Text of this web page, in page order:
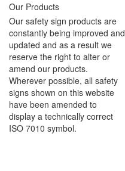
Our Products
Our safety sign products are
constantly being improved and
updated and as a result we
reserve the right to alter or
amend our products.
Wherever possible, all safety
signs shown on this website
have been amended to
display a technically correct
ISO 7010 symbol.